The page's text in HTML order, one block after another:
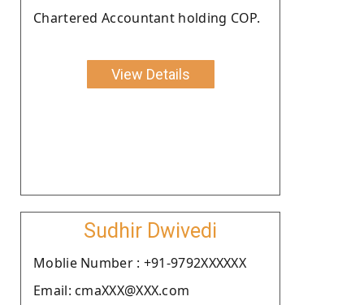
Chartered Accountant holding COP.
View Details
Sudhir Dwivedi
Moblie Number : +91-9792XXXXXX
Email: cmaXXX@XXX.com